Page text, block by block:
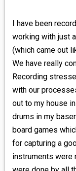
I have been
working with just
(which came out
We have really
Recording
with our
out to my house
drums in my
board games
for capturing a
instruments were